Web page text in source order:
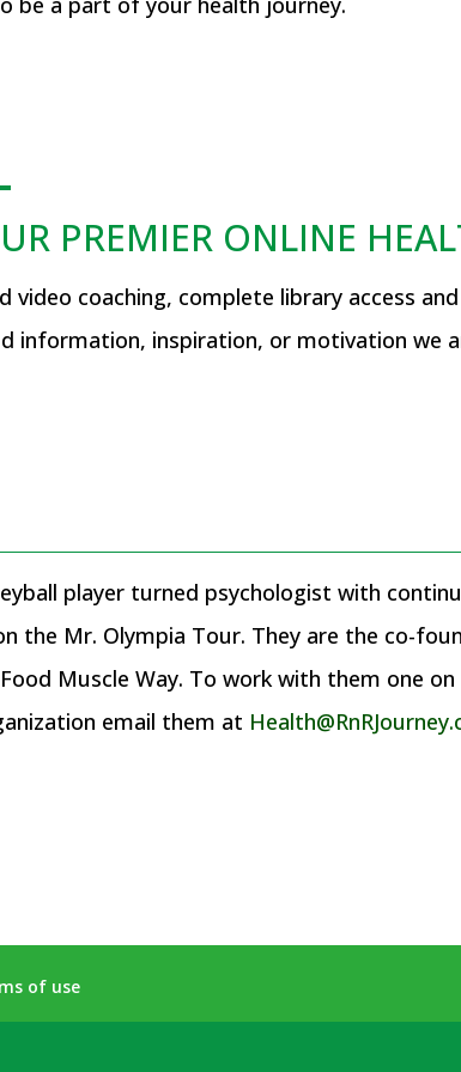
PREMIER ONLINE
coaching, complete library access
information, inspiration, or motivation we
player turned psychologist with
the Mr. Olympia Tour. They are the co-
Muscle Way. To work with them one
email them at
of use